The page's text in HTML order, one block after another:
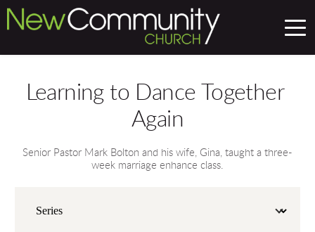
Learning to Dance Together
Again
Senior Pastor Mark Bolton and his wife, Gina, taught a three-
week marriage enhance class.